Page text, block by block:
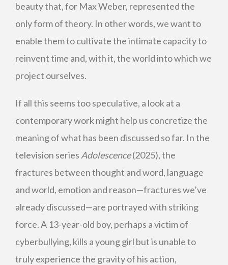
beauty that, for Max Weber, represented the
only form of theory. In other words, we want to
enable them to cultivate the intimate capacity to
reinvent time and, with it, the world into which we
project ourselves.
If all this seems too speculative, a look at a
contemporary work might help us concretize the
meaning of what has been discussed so far. In the
television series Adolescence(2025), the
fractures between thought and word, language
and world, emotion and reason—fractures we’ve
already discussed—are portrayed with striking
force. A 13-year-old boy, perhaps a victim of
cyberbullying, kills a young girl but is unable to
truly experience the gravity of his action,